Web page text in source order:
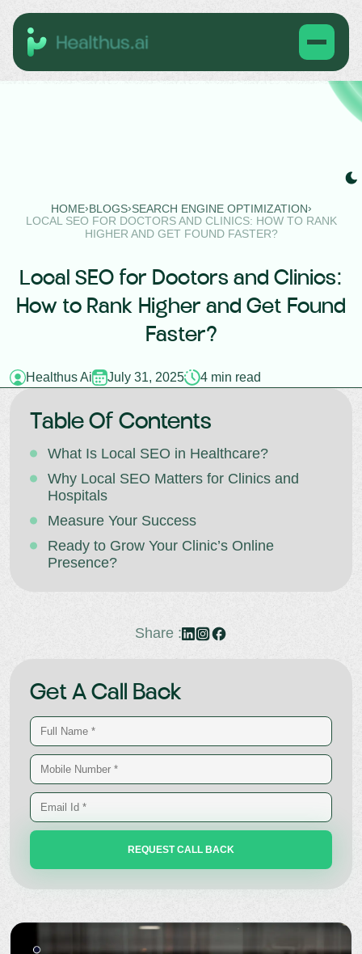
HOME›BLOGS›SEARCH ENGINE OPTIMIZATION›
LOCAL SEO FOR DOCTORS AND CLINICS: HOW TO RANK
HIGHER AND GET FOUND FASTER?
Local SEO for Doctors and Clinics:
How to Rank Higher and Get Found
Faster?
Healthus Ai July 31, 2025 4 min read
Table Of Contents
What Is Local SEO in Healthcare?
Why Local SEO Matters for Clinics and
Hospitals
Measure Your Success
Ready to Grow Your Clinic’s Online
Presence?
Share :
Get A Call Back